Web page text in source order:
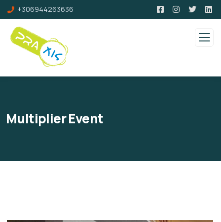
+306944263636
Multiplier Event